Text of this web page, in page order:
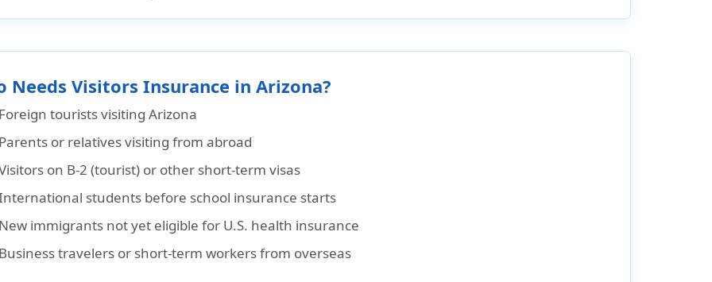
Needs Visitors Insurance in Arizona?
Foreign tourists visiting Arizona
Parents or relatives visiting from abroad
on B-2 (tourist) or other short-term visas
students before school insurance starts
New immigrants not yet eligible for U.S. health insurance
Business travelers or short-term workers from overseas